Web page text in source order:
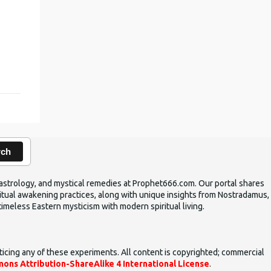
and mystical remedies at Prophet666.com. Our portal shares
awakening practices, along with unique insights from Nostradamus,
Eastern mysticism with modern spiritual living.
any of these experiments. All content is copyrighted; commercial
Attribution-ShareAlike 4 International License.